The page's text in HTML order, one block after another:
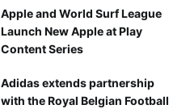
Apple and World Surf League
Launch New Apple at Play
Content Series
Adidas extends partnership
with the Royal Belgian Football